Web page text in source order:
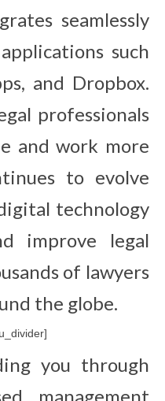
seamlessly
such
and Dropbox.
professionals
and work more
to evolve
technology
improve legal
of lawyers
the globe.
you through
management